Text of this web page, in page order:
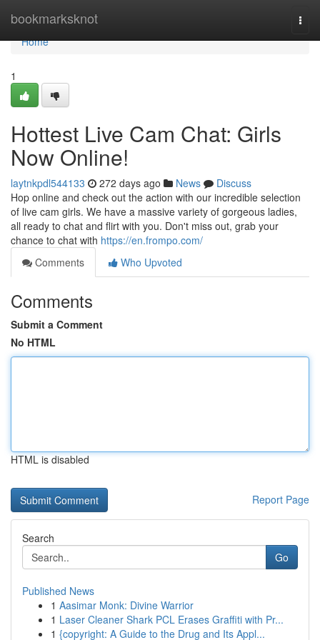
bookmarksknot
Home
Home
1
Hottest Live Cam Chat: Girls
Now Online!
laytnkpdl544133 272 days ago News
Discuss
Hop online and check out the action with our incredible selection
of live cam girls. We have a massive variety of gorgeous ladies,
all ready to chat and flirt with you. Don't miss out, grab your
chance to chat with https://en.frompo.com/
Comments
Who Upvoted
Comments
Submit a Comment
No HTML
HTML is disabled
Report Page
Search
Go
Published News
1 Aasimar Monk: Divine Warrior
1 Laser Cleaner Shark PCL Erases Graffiti with Pr...
1 {copyright: A Guide to the Drug and Its Appl...